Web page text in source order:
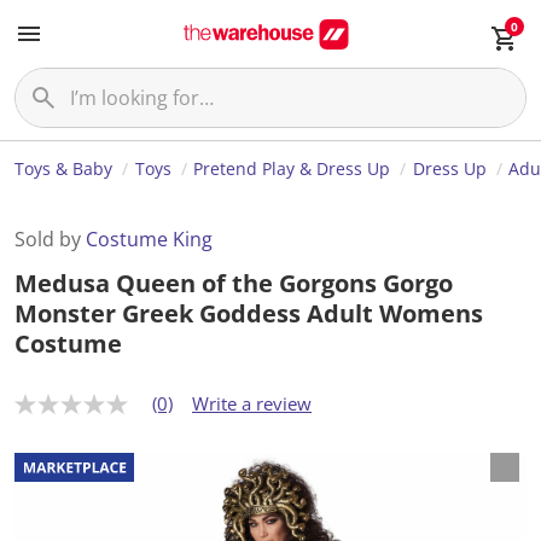
0
Toys & Baby Toys Pretend Play & Dress Up Dress Up
Sold by Costume King
Medusa Queen of the Gorgons Gorgo
Monster Greek Goddess Adult Womens
Costume
N
r
a
t
(0) Write a review